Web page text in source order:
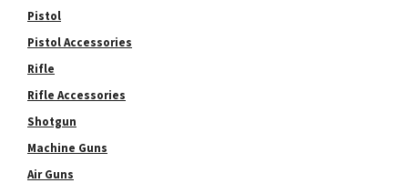
Pistol
Pistol Accessories
Rifle
Rifle Accessories
Shotgun
Machine Guns
Air Guns